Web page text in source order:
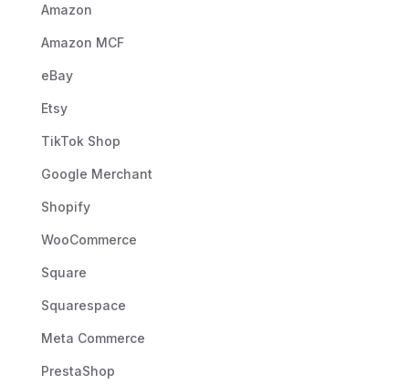
Amazon
Amazon MCF
eBay
Etsy
TikTok Shop
Google Merchant
Shopify
WooCommerce
Square
Squarespace
Meta Commerce
PrestaShop